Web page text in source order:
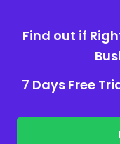
Find out if
7 Days Free